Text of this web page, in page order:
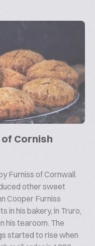
Cornish
Furniss of Cornwall.
other sweet
Cooper Furniss
in his bakery, in Truro,
his tearoom. The
started to rise when